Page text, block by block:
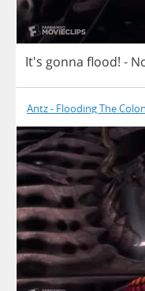
It's gonna flood! -
Antz - Flooding The